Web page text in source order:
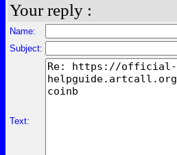
Your reply :
Name:
Subject:
Text: